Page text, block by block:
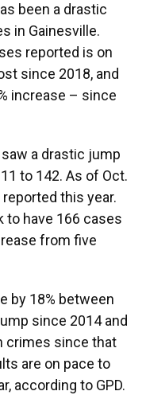
been a drastic
in Gainesville.
reported is on
since 2018, and
increase – since
a drastic jump
to 142. As of Oct.
this year.
to have 166 cases
from five
by 18% between
since 2014 and
crimes since that
are on pace to
according to GPD.